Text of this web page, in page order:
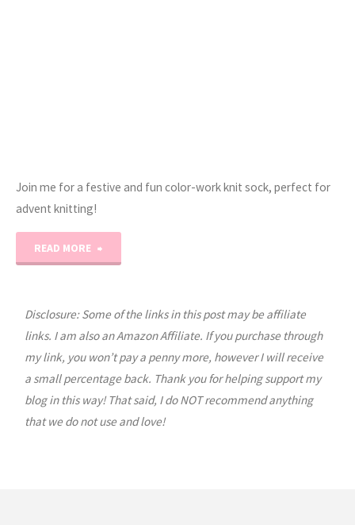
Join me for a festive and fun color-work knit sock, perfect for
advent knitting!
READ MORE
Socks
Pattern!"
Disclosure: Some of the links in this post may be affiliate
links. I am also an Amazon Affiliate. If you purchase through
my link, you won’t pay a penny more, however I will receive
a small percentage back. Thank you for helping support my
blog in this way! That said, I do NOT recommend anything
that we do not use and love!